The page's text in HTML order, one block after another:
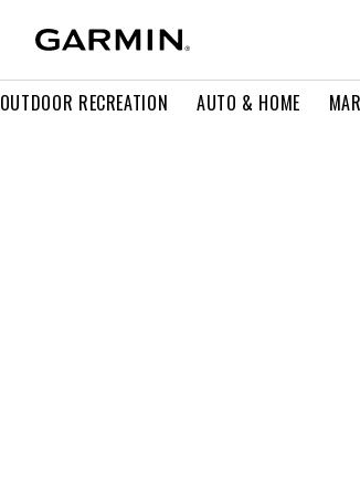
OUTDOOR RECREATION AUTO & HOME